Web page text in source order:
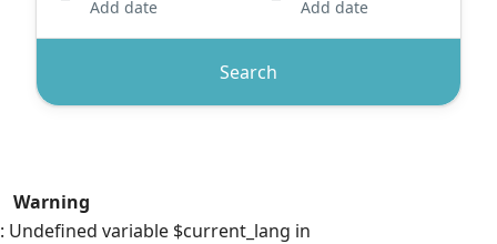
Add date Add date
Search
Warning
: Undefined variable $current_lang in